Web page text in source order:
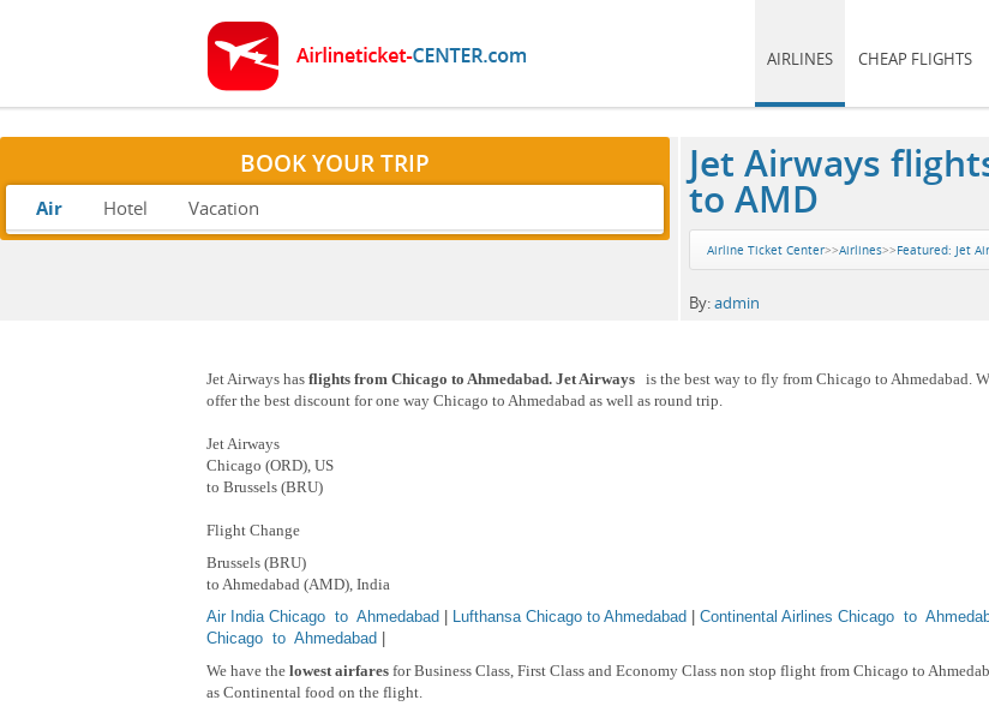
AIRLINES CHEAP FLIGHTS
BOOK YOUR TRIP
Air Hotel Vacation
Jet Airways
to AMD
Airline Ticket Center>>Airlines>>Featured: Jet
By:admin
Jet Airways has flights from Chicago to Ahmedabad. Jet Airways is the best way to fly from Chicago to Ahmedabad.
offer the best discount for one way Chicago to Ahmedabad as well as round trip.
Jet Airways
Chicago (ORD), US
to Brussels (BRU)
Flight Change
Brussels (BRU)
to Ahmedabad (AMD), India
Air India Chicago to Ahmedabad
Lufthansa Chicago to Ahmedabad Continental Airlines Chicago to
Chicago to Ahmedabad
We have the lowest airfares for Business Class, First Class and Economy Class non stop flight from Chicago to
as Continental food on the flight.